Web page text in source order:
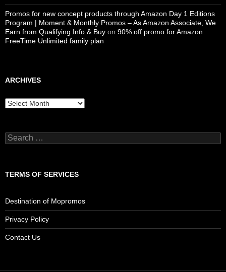
Promos for new concept products through Amazon Day 1 Editions
Program | Moment & Monthly Promos – As Amazon Associate, We
Earn from Qualifying Info & Buy on 90% off promo for Amazon
FreeTime Unlimited family plan
ARCHIVES
Archives
Search
for:
TERMS OF SERVICES
Destination of Mopromos
Privacy Policy
Contact Us